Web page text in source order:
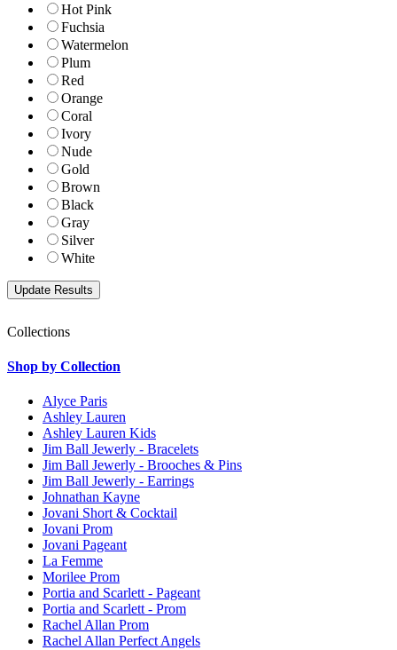
Hot Pink
Fuchsia
Watermelon
Plum
Red
Orange
Coral
Ivory
Nude
Gold
Brown
Black
Gray
Silver
White
Collections
Shop by Collection
Alyce Paris
Ashley Lauren
Ashley Lauren Kids
Jim Ball Jewerly - Bracelets
Jim Ball Jewerly - Brooches & Pins
Jim Ball Jewerly - Earrings
Johnathan Kayne
Jovani Short & Cocktail
Jovani Prom
Jovani Pageant
La Femme
Morilee Prom
Portia and Scarlett - Pageant
Portia and Scarlett - Prom
Rachel Allan Prom
Rachel Allan Perfect Angels